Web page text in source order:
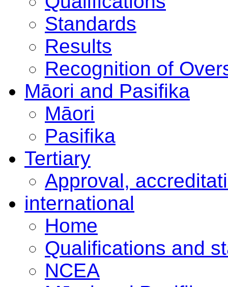
Standards
Results
Recognition of
Māori and Pasifika
Māori
Pasifika
Tertiary
Approval,
international
Home
Qualifications and
NCEA